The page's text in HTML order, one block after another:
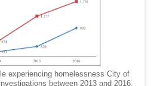
experiencing homelessness City of
between 2013 and 2016.